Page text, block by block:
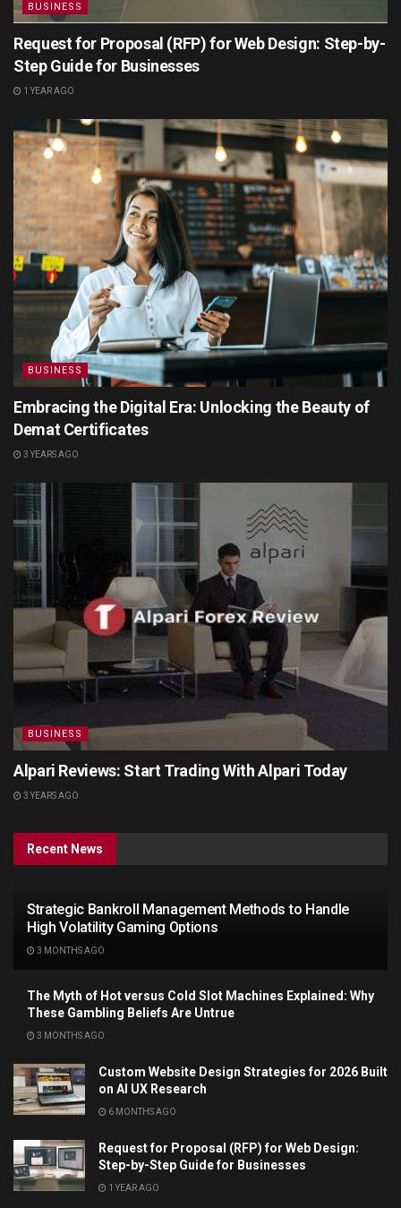
BUSINESS
Request for Proposal (RFP) for Web Design: Step-by-
Step Guide for Businesses
1 YEAR AGO
BUSINESS
Embracing the Digital Era: Unlocking the Beauty of
Demat Certificates
3 YEARS AGO
BUSINESS
Alpari Reviews: Start Trading With Alpari Today
3 YEARS AGO
Recent News
Strategic Bankroll Management Methods to Handle
High Volatility Gaming Options
3 MONTHS AGO
The Myth of Hot versus Cold Slot Machines Explained: Why
These Gambling Beliefs Are Untrue
3 MONTHS AGO
Custom Website Design Strategies for 2026 Built
on AI UX Research
6 MONTHS AGO
Request for Proposal (RFP) for Web Design:
Step-by-Step Guide for Businesses
1 YEAR AGO